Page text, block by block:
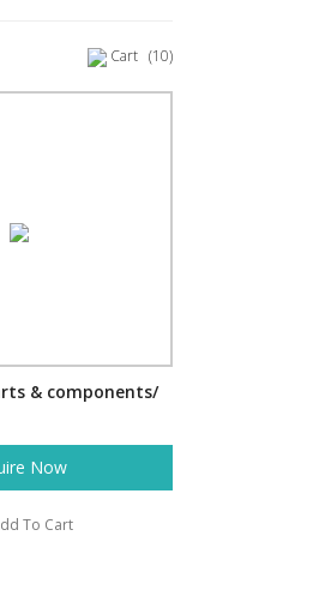
Cart (10)
& components/
Now
To Cart